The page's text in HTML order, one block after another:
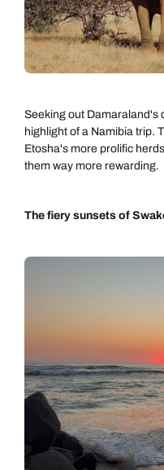
Seeking out Damaraland's
highlight of a Namibia trip.
Etosha's more prolific
them way more rewarding.
The fiery sunsets of